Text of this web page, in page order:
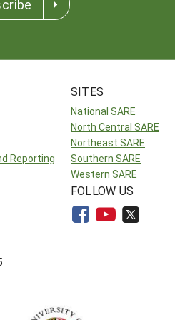
Reporting
SITES
National SARE
North Central SARE
Northeast SARE
Southern SARE
Western SARE
FOLLOW US